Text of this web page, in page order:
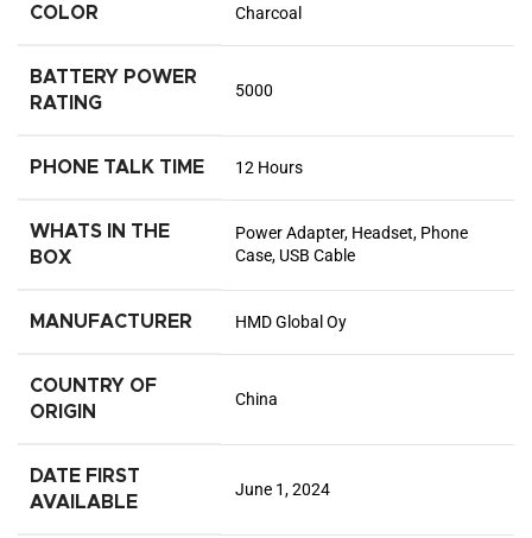
COLOR Charcoal
BATTERY POWER
RATING
5000
PHONE TALK TIME 12 Hours
WHATS IN THE
BOX
Power Adapter, Headset, Phone
Case, USB Cable
MANUFACTURER HMD Global Oy
COUNTRY OF
ORIGIN
China
DATE FIRST
AVAILABLE
June 1, 2024